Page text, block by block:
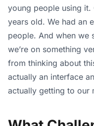
young people using
years old. We had an
people. And when we
we’re on something
from thinking about
actually an interface
actually getting to our